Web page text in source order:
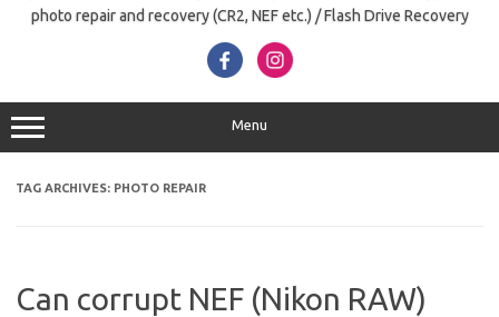
photo repair and recovery (CR2, NEF etc.) / Flash Drive Recovery
Menu
TAG ARCHIVES: PHOTO REPAIR
Can corrupt NEF (Nikon RAW)